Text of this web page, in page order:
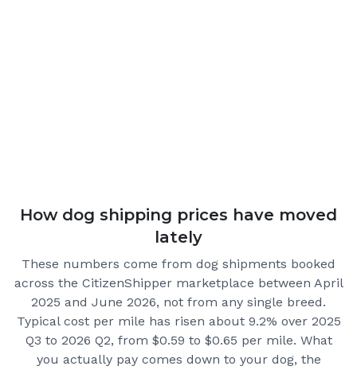
How dog shipping prices have moved
lately
These numbers come from dog shipments booked
across the CitizenShipper marketplace between April
2025 and June 2026, not from any single breed.
Typical cost per mile has risen about 9.2% over 2025
Q3 to 2026 Q2, from $0.59 to $0.65 per mile. What
you actually pay comes down to your dog, the